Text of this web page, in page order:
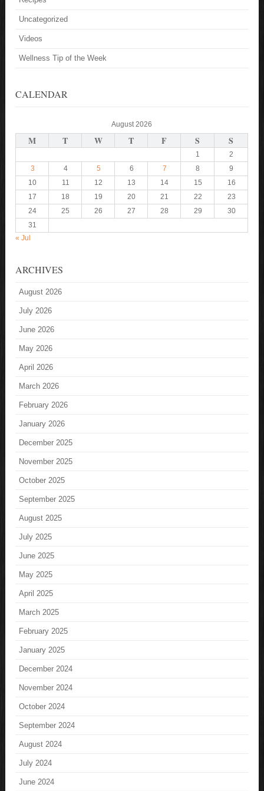
Uncategorized
Videos
Wellness Tip of the Week
CALENDAR
August 2026
M T W T F S S
1
2
3
4 5 6 7 8
9
10
11 12 13 14 15
16
17
18 19 20 21 22
23
24
25 26 27 28 29
30
31
« Jul
ARCHIVES
August 2026
July 2026
June 2026
May 2026
April 2026
March 2026
February 2026
January 2026
December 2025
November 2025
October 2025
September 2025
August 2025
July 2025
June 2025
May 2025
April 2025
March 2025
February 2025
January 2025
December 2024
November 2024
October 2024
September 2024
August 2024
July 2024
June 2024